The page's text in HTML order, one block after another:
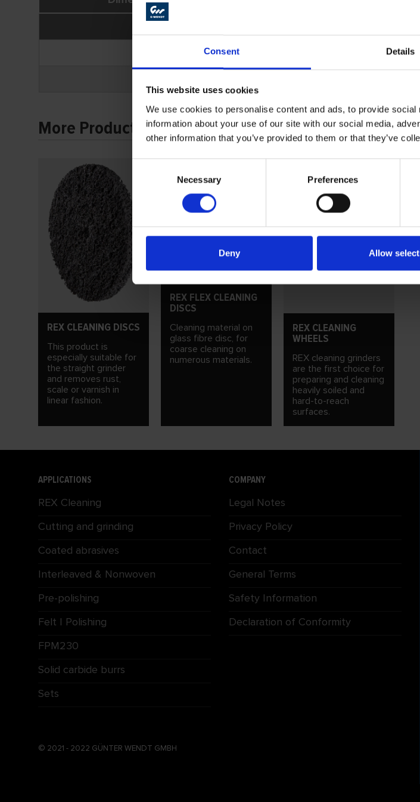
Consent Details
This website uses cookies
We use cookies to personalise content and ads, to provide
information about your use of our site with our social media,
other information that you’ve provided to them or that they’ve
Necessary Preferences
Deny Allow
More Products
REX CLEANING DISCS
This product is
especially suitable for
the straight grinder
and removes rust,
scale or varnish in
linear fashion.
REX FLEX CLEANING
DISCS
Cleaning material on
glass fibre disc, for
coarse cleaning on
numerous materials.
REX CLEANING
WHEELS
REX cleaning grinders
are the first choice for
preparing and cleaning
heavily soiled and
hard-to-reach
surfaces.
APPLICATIONS
REX Cleaning
Cutting and grinding
Coated abrasives
Interleaved & Nonwoven
Pre-polishing
Felt | Polishing
FPM230
Solid carbide burrs
Sets
© 2021 - 2022 GÜNTER WENDT GMBH
COMPANY
Legal Notes
Privacy Policy
Contact
General Terms
Safety Information
Declaration of Conformity